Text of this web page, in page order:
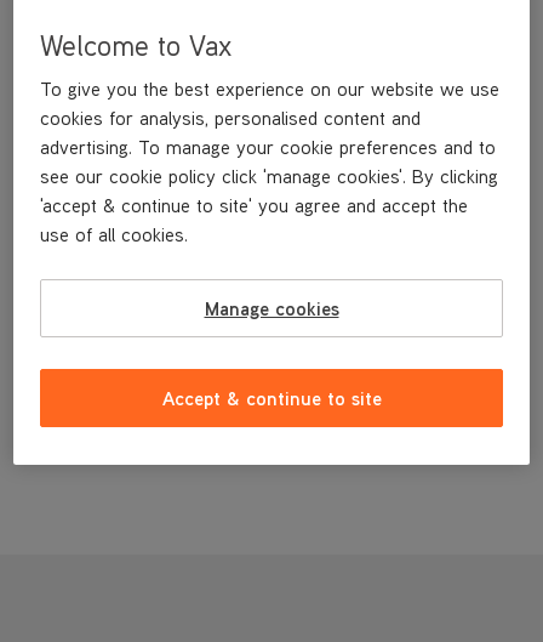
A replacement dirt container lid.
£7.99
Out of stock
Welcome to Vax
To give you the best experience on our website we use
cookies for analysis, personalised content and
advertising. To manage your cookie preferences and to
see our cookie policy click 'manage cookies'. By clicking
'accept & continue to site' you agree and accept the
use of all cookies.
Manage cookies
Accept & continue to site